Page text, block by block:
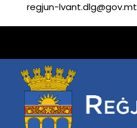
regjun-lvant.dlg@gov.mt